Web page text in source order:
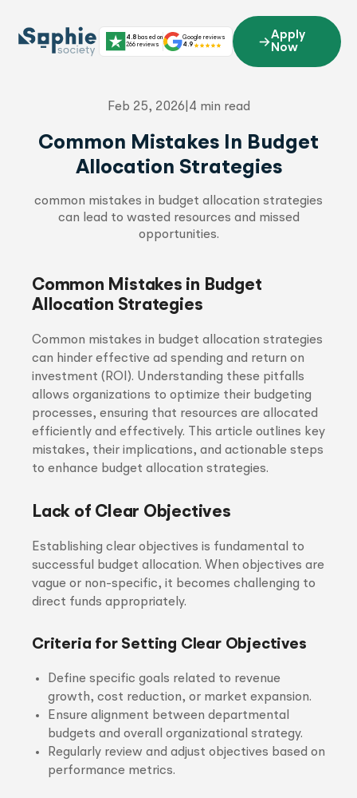
content
4.8 based on
266 reviews
Google reviews
4.9
Apply
Now
Feb 25, 2026 4 min read
Common Mistakes In Budget
Allocation Strategies
common mistakes in budget allocation strategies
can lead to wasted resources and missed
opportunities.
Common Mistakes in Budget
Allocation Strategies
Common mistakes in budget allocation strategies
can hinder effective ad spending and return on
investment (ROI). Understanding these pitfalls
allows organizations to optimize their budgeting
processes, ensuring that resources are allocated
efficiently and effectively. This article outlines key
mistakes, their implications, and actionable steps
to enhance budget allocation strategies.
Lack of Clear Objectives
Establishing clear objectives is fundamental to
successful budget allocation. When objectives are
vague or non-specific, it becomes challenging to
direct funds appropriately.
Criteria for Setting Clear Objectives
Define specific goals related to revenue
growth, cost reduction, or market expansion.
Ensure alignment between departmental
budgets and overall organizational strategy.
Regularly review and adjust objectives based on
performance metrics.